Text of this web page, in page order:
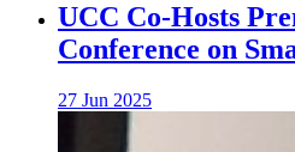
UCC Co-Hosts
Conference on
27 Jun 2025